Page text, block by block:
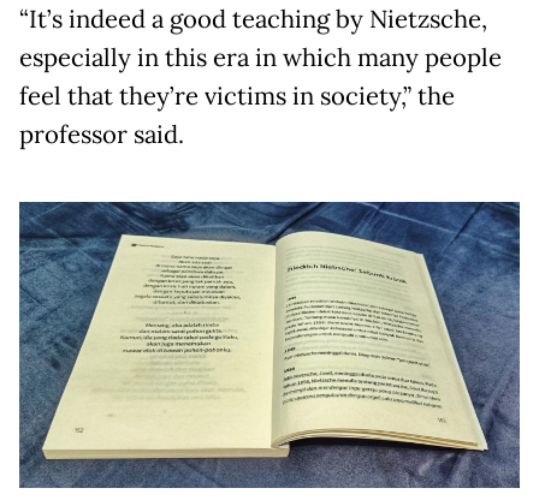
“It’s indeed a good teaching by Nietzsche,
especially in this era in which many people
feel that they’re victims in society,” the
professor said.